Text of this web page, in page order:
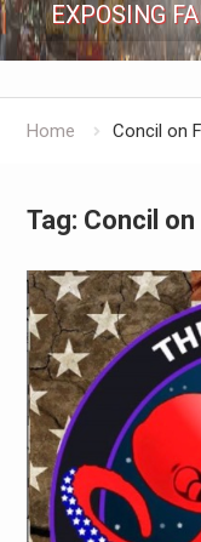
EXPOSING
Home Concil on
Tag: Concil